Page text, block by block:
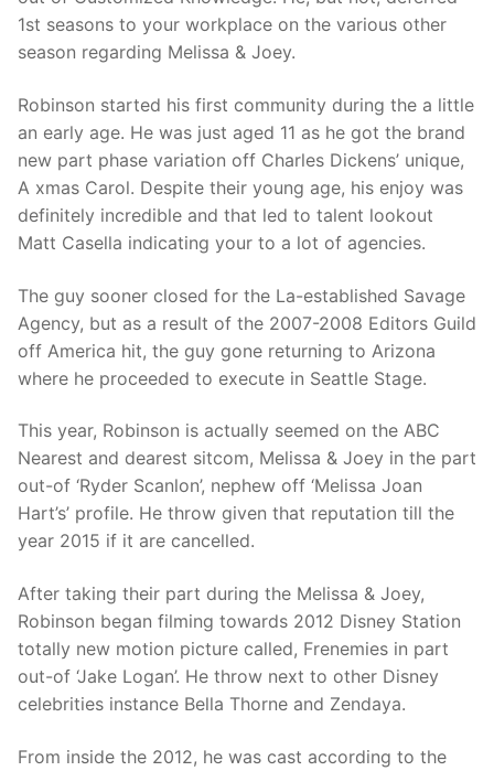
1st seasons to your workplace on the various other
season regarding Melissa & Joey.
Robinson started his first community during the a little
an early age. He was just aged 11 as he got the brand
new part phase variation off Charles Dickens’ unique,
A xmas Carol. Despite their young age, his enjoy was
definitely incredible and that led to talent lookout
Matt Casella indicating your to a lot of agencies.
The guy sooner closed for the La-established Savage
Agency, but as a result of the 2007-2008 Editors Guild
off America hit, the guy gone returning to Arizona
where he proceeded to execute in Seattle Stage.
This year, Robinson is actually seemed on the ABC
Nearest and dearest sitcom, Melissa & Joey in the part
out-of ‘Ryder Scanlon’, nephew off ‘Melissa Joan
Hart’s’ profile. He throw given that reputation till the
year 2015 if it are cancelled.
After taking their part during the Melissa & Joey,
Robinson began filming towards 2012 Disney Station
totally new motion picture called, Frenemies in part
out-of ‘Jake Logan’. He throw next to other Disney
celebrities instance Bella Thorne and Zendaya.
From inside the 2012, he was cast according to the